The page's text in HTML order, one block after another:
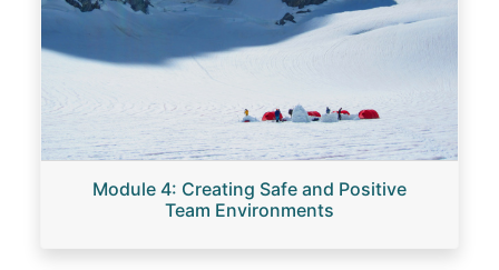
Module 4: Creating Safe and Positive
Team Environments